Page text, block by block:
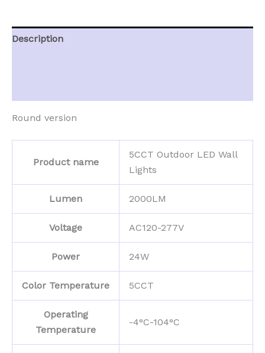
Description
Round version
Product name
5CCT Outdoor LED Wall
Lights
Lumen 2000LM
Voltage AC120-277V
Power 24W
Color Temperature 5CCT
Operating
Temperature
-4°C-104°C